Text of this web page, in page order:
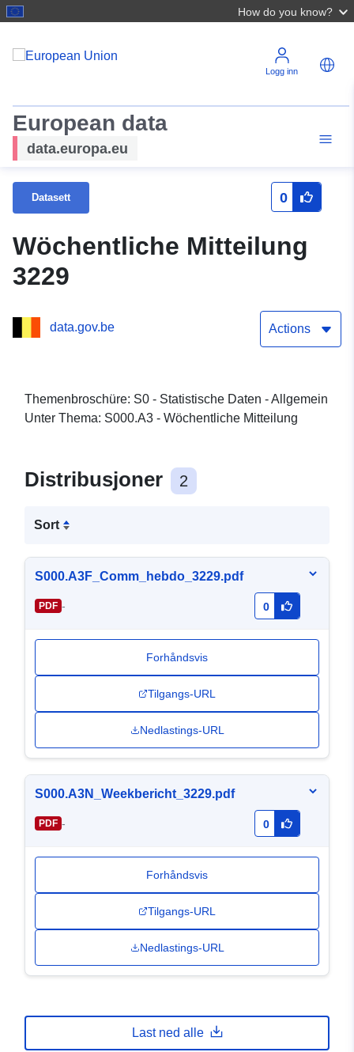
How do you know?
Logg inn
European data
data.europa.eu
Datasett 0
Wöchentliche Mitteilung
3229
data.gov.be Actions
Themenbroschüre: S0 - Statistische Daten - Allgemein
Unter Thema: S000.A3 - Wöchentliche Mitteilung
Distribusjoner 2
Sort
S000.A3F_Comm_hebdo_3229.pdf
PDF - 0
Forhåndsvis
Tilgangs-URL
Nedlastings-URL
S000.A3N_Weekbericht_3229.pdf
PDF - 0
Forhåndsvis
Tilgangs-URL
Nedlastings-URL
Last ned alle